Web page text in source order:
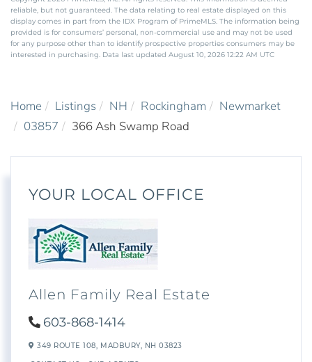
reliable, but not guaranteed. The data relating to real estate displayed on this
display comes in part from the IDX Program of PrimeMLS. The information being
provided is for consumers’ personal, non-commercial use and may not be used
for any purpose other than to identify prospective properties consumers may be
interested in purchasing. Data last updated August 10, 2026 12:22 AM UTC
Home Listings NH Rockingham
Newmarket
03857
366 Ash Swamp Road
YOUR LOCAL OFFICE
Allen Family Real Estate
603-868-1414
349 ROUTE 108, MADBURY, NH 03823